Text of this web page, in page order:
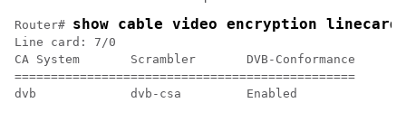
Router# show cable video encryption linecard
Line card: 7/0
CA System       Scrambler       DVB-Conformance
===============================================
dvb             dvb-csa         Enabled